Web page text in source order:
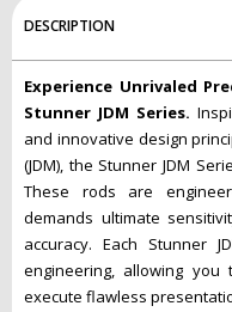
DESCRIPTION
Experience Unrivaled
Stunner JDM Series.
and innovative design
(JDM), the Stunner JDM
These rods are
demands ultimate
accuracy. Each Stunner
engineering, allowing
execute flawless